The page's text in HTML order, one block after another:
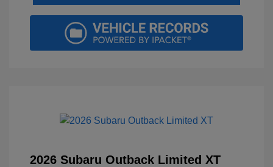
2026 Subaru Outback Limited XT